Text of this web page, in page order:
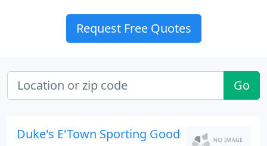
Request Free Quotes
Go
Duke's E'Town Sporting Goods